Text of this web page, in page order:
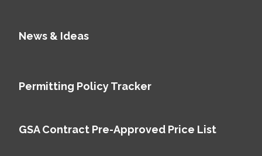
News & Ideas
Permitting Policy Tracker
GSA Contract Pre-Approved Price List